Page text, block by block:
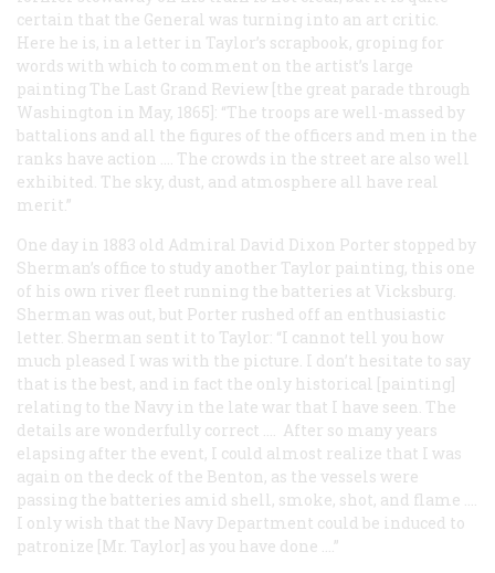
certain that the General was turning into an art critic.
Here he is, in a letter in Taylor’s scrapbook, groping for
words with which to comment on the artist’s large
painting The Last Grand Review [the great parade through
Washington in May, 1865]: “The troops are well-massed by
battalions and all the figures of the officers and men in the
ranks have action .... The crowds in the street are also well
exhibited. The sky, dust, and atmosphere all have real
merit.”
One day in 1883 old Admiral David Dixon Porter stopped by
Sherman’s office to study another Taylor painting, this one
of his own river fleet running the batteries at Vicksburg.
Sherman was out, but Porter rushed off an enthusiastic
letter. Sherman sent it to Taylor: “I cannot tell you how
much pleased I was with the picture. I don’t hesitate to say
that is the best, and in fact the only historical [painting]
relating to the Navy in the late war that I have seen. The
details are wonderfully correct .... After so many years
elapsing after the event, I could almost realize that I was
again on the deck of the Benton, as the vessels were
passing the batteries amid shell, smoke, shot, and flame ....
I only wish that the Navy Department could be induced to
patronize [Mr. Taylor] as you have done ....”